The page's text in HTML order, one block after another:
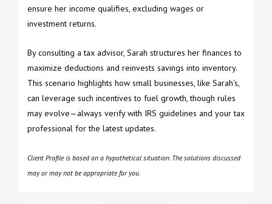
ensure her income qualifies, excluding wages or
investment returns.
By consulting a tax advisor, Sarah structures her finances to
maximize deductions and reinvests savings into inventory.
This scenario highlights how small businesses, like Sarah's,
can leverage such incentives to fuel growth, though rules
may evolve—always verify with IRS guidelines and your tax
professional for the latest updates.
Client Profile is based on a hypothetical situation. The solutions discussed
may or may not be appropriate for you.